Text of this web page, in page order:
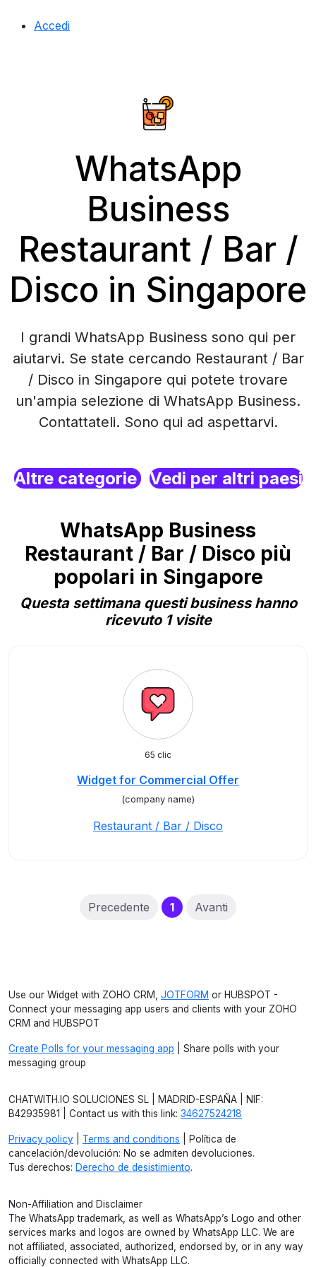
Accedi
WhatsApp
Business
Restaurant / Bar /
Disco in Singapore
I grandi WhatsApp Business sono qui per
aiutarvi. Se state cercando Restaurant / Bar
/ Disco in Singapore qui potete trovare
un'ampia selezione di WhatsApp Business.
Contattateli. Sono qui ad aspettarvi.
Altre categorie Vedi per altri paesi
WhatsApp Business
Restaurant / Bar / Disco più
popolari in Singapore
Questa settimana questi business hanno
ricevuto 1 visite
65 clic
Widget for Commercial Offer
(company name)
Restaurant / Bar / Disco
Precedente 1(current)
Avanti
Use our Widget with ZOHO CRM, JOTFORM or HUBSPOT -
Connect your messaging app users and clients with your ZOHO
CRM and HUBSPOT
Create Polls for your messaging app | Share polls with your
messaging group
CHATWITH.IO SOLUCIONES SL | MADRID-ESPAÑA | NIF:
B42935981 | Contact us with this link: 34627524218
Privacy policy Terms and conditions | Política de
cancelación/devolución: No se admiten devoluciones.
Tus derechos: Derecho de desistimiento.
Non-Affiliation and Disclaimer
The WhatsApp trademark, as well as WhatsApp’s Logo and other
services marks and logos are owned by WhatsApp LLC. We are
not affiliated, associated, authorized, endorsed by, or in any way
officially connected with WhatsApp LLC.